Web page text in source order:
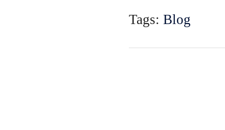
Tags: Blog